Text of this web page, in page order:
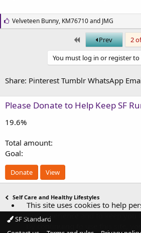
L
i
Velveteen Bunny, KM76710and JMG
First Prev
2
You must log in or register to
Share: Pinterest Tumblr WhatsApp
Please Donate to Help Keep SF
19.6%
Total amount
Goal
Donate View
Self Care and Healthy Lifestyles
SF Standard
This site uses cookies to help
your experience and to keep you